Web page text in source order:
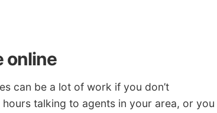
online
can be a lot of work if you don’t
talking to agents in your area, or you